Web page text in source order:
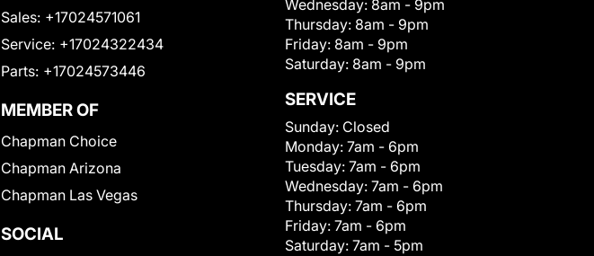
Sales: +17024571061
Service: +17024322434
Parts: +17024573446
MEMBER OF
Chapman Choice
Chapman Arizona
Chapman Las Vegas
SOCIAL
Wednesday: 8am - 9pm
Thursday: 8am - 9pm
Friday: 8am - 9pm
Saturday: 8am - 9pm
SERVICE
Sunday: Closed
Monday: 7am - 6pm
Tuesday: 7am - 6pm
Wednesday: 7am - 6pm
Thursday: 7am - 6pm
Friday: 7am - 6pm
Saturday: 7am - 5pm